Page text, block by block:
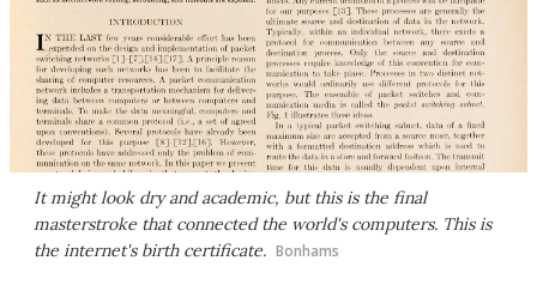
It might look dry and academic, but this is the final
masterstroke that connected the world's computers. This is
the internet's birth certificate. Bonhams